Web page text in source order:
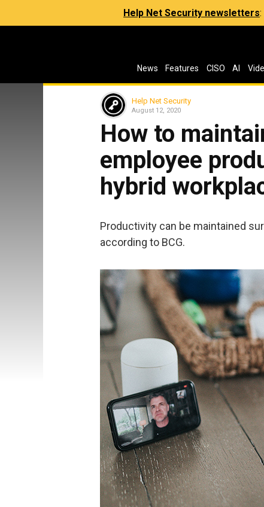
Help Net Security newsletters
News Features CISO AI
Help Net Security
August 12, 2020
How to
employee
hybrid
Productivity can be maintained
according to BCG.